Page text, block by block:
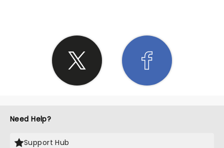
Need Help?
Support Hub